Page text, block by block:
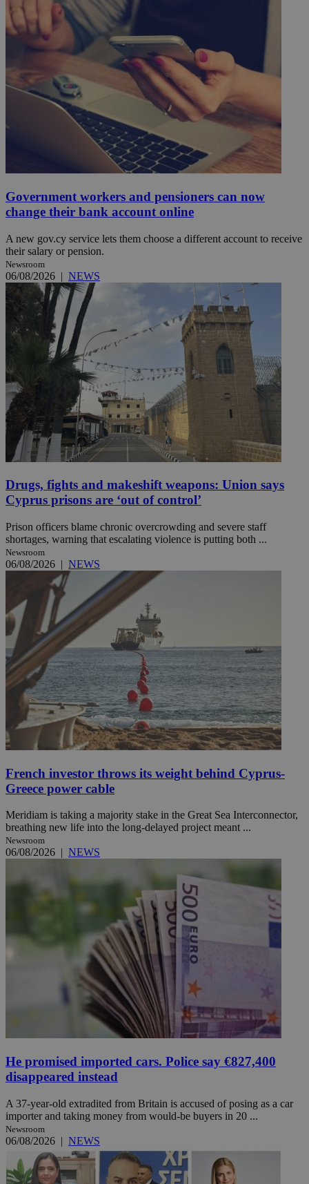
Government workers and pensioners can now
change their bank account online
A new gov.cy service lets them choose a different account to receive
their salary or pension.
Newsroom
06/08/2026 | NEWS
Drugs, fights and makeshift weapons: Union says
Cyprus prisons are ‘out of control’
Prison officers blame chronic overcrowding and severe staff
shortages, warning that escalating violence is putting both ...
Newsroom
06/08/2026 | NEWS
French investor throws its weight behind Cyprus-
Greece power cable
Meridiam is taking a majority stake in the Great Sea Interconnector,
breathing new life into the long-delayed project meant ...
Newsroom
06/08/2026 | NEWS
He promised imported cars. Police say €827,400
disappeared instead
A 37-year-old extradited from Britain is accused of posing as a car
importer and taking money from would-be buyers in 20 ...
Newsroom
06/08/2026 | NEWS